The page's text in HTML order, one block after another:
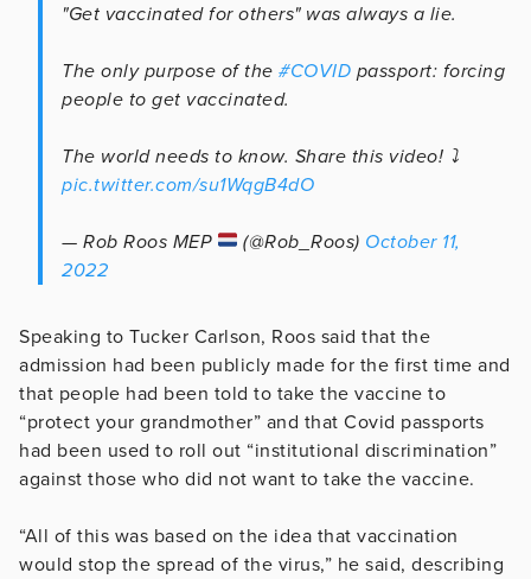
"Get vaccinated for others" was always a lie.
The only purpose of the #COVID passport: forcing
people to get vaccinated.
The world needs to know. Share this video! ⤵️
pic.twitter.com/su1WqgB4dO
— Rob Roos MEP (@Rob_Roos) October 11,
2022
Speaking to Tucker Carlson, Roos said that the
admission had been publicly made for the first time and
that people had been told to take the vaccine to
“protect your grandmother” and that Covid passports
had been used to roll out “institutional discrimination”
against those who did not want to take the vaccine.
“All of this was based on the idea that vaccination
would stop the spread of the virus,” he said, describing